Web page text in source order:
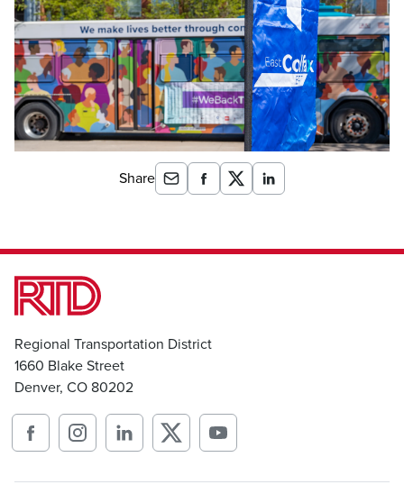
Share
Regional Transportation District
1660 Blake Street
Denver, CO 80202